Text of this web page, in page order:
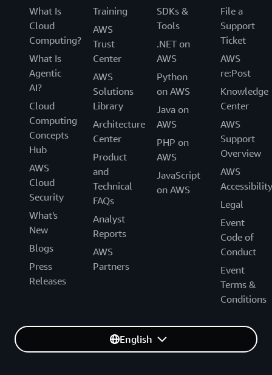
What Is
Cloud
Computing?
What Is
Agentic
AI?
Cloud
Computing
Concepts
Hub
AWS
Cloud
Security
What's
New
Blogs
Press
Releases
Training
AWS
Trust
Center
AWS
Solutions
Library
Architecture
Center
Product
and
Technical
FAQs
Analyst
Reports
AWS
Partners
SDKs &
Tools
.NET on
AWS
Python
on AWS
Java on
AWS
PHP on
AWS
JavaScript
on AWS
File a
Support
Ticket
AWS
re:Post
Knowledge
Center
AWS
Support
Overview
AWS
Accessibility
Legal
Event
Code of
Conduct
Event
Terms &
Conditions
English